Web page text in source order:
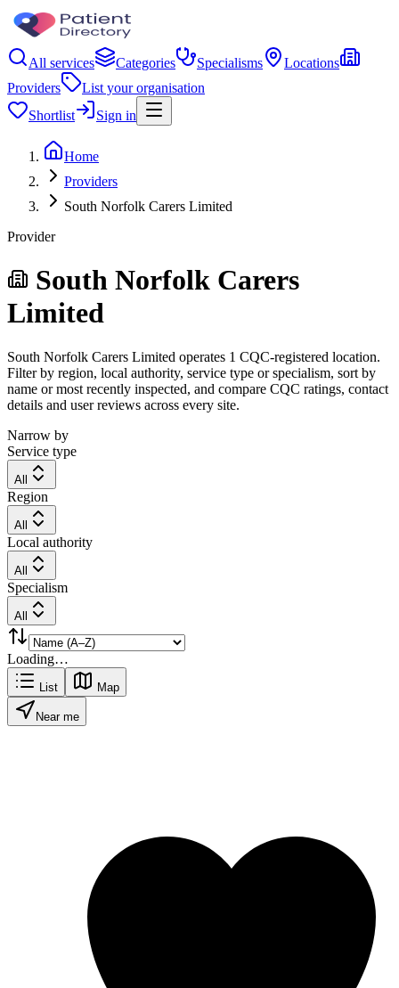
All services Categories Specialisms
Locations
Providers
List your organisation
Shortlist
Sign in
Home
Providers
South Norfolk Carers Limited
Provider
South Norfolk Carers
Limited
South Norfolk Carers Limited operates 1 CQC-registered location.
Filter by region, local authority, service type or specialism, sort by
name or most recently inspected, and compare CQC ratings, contact
details and user reviews across every site.
Narrow by
Service type
All
Region
All
Local authority
All
Specialism
All
Loading…
List Map
Near me